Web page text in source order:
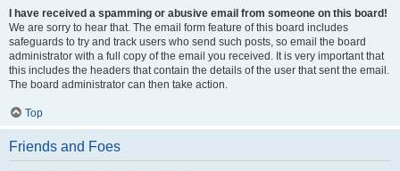
I have received a spamming or abusive email from someone on this board!
We are sorry to hear that. The email form feature of this board includes
safeguards to try and track users who send such posts, so email the board
administrator with a full copy of the email you received. It is very important that
this includes the headers that contain the details of the user that sent the email.
The board administrator can then take action.
Top
Friends and Foes